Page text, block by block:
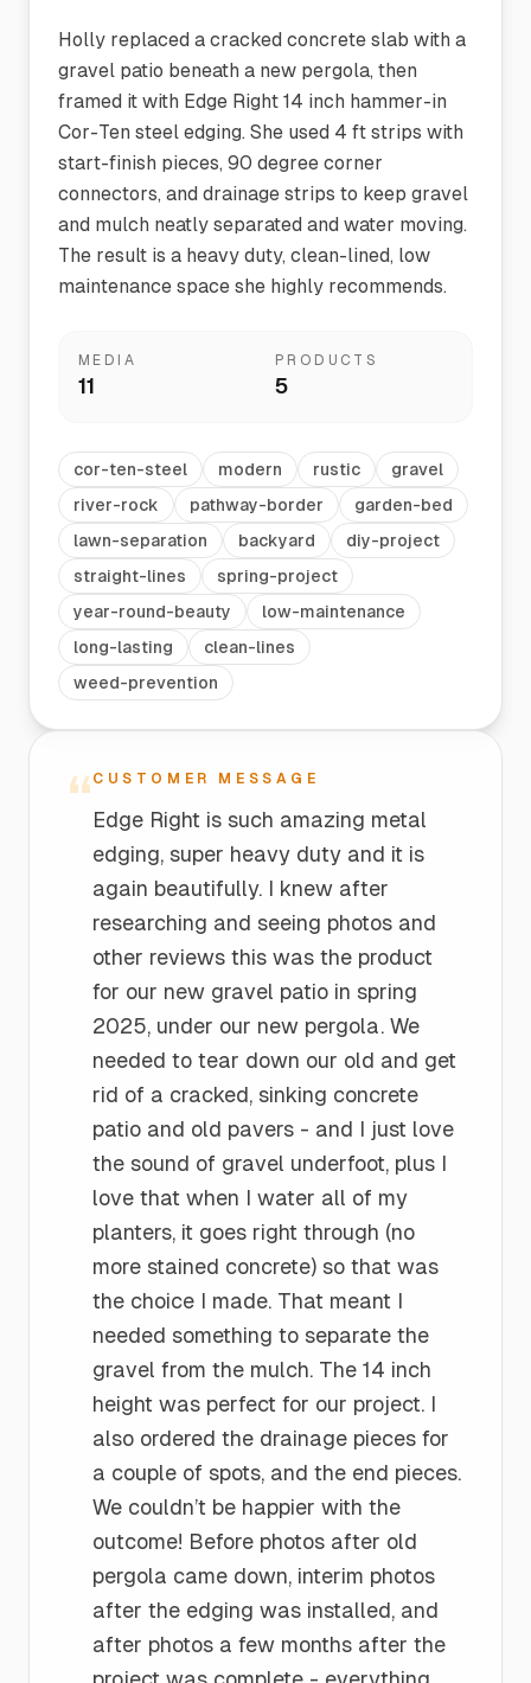
Holly replaced a cracked concrete slab with a
gravel patio beneath a new pergola, then
framed it with Edge Right 14 inch hammer-in
Cor-Ten steel edging. She used 4 ft strips with
start-finish pieces, 90 degree corner
connectors, and drainage strips to keep gravel
and mulch neatly separated and water moving.
The result is a heavy duty, clean-lined, low
maintenance space she highly recommends.
MEDIA
11
PRODUCTS
5
cor-ten-steel modern rustic
gravel
river-rock
pathway-border
garden-bed
lawn-separation
backyard
diy-project
straight-lines
spring-project
year-round-beauty
low-maintenance
long-lasting
clean-lines
weed-prevention
“ CUSTOMER MESSAGE
Edge Right is such amazing metal
edging, super heavy duty and it is
again beautifully. I knew after
researching and seeing photos and
other reviews this was the product
for our new gravel patio in spring
2025, under our new pergola. We
needed to tear down our old and get
rid of a cracked, sinking concrete
patio and old pavers - and I just love
the sound of gravel underfoot, plus I
love that when I water all of my
planters, it goes right through (no
more stained concrete) so that was
the choice I made. That meant I
needed something to separate the
gravel from the mulch. The 14 inch
height was perfect for our project. I
also ordered the drainage pieces for
a couple of spots, and the end pieces.
We couldn’t be happier with the
outcome! Before photos after old
pergola came down, interim photos
after the edging was installed, and
after photos a few months after the